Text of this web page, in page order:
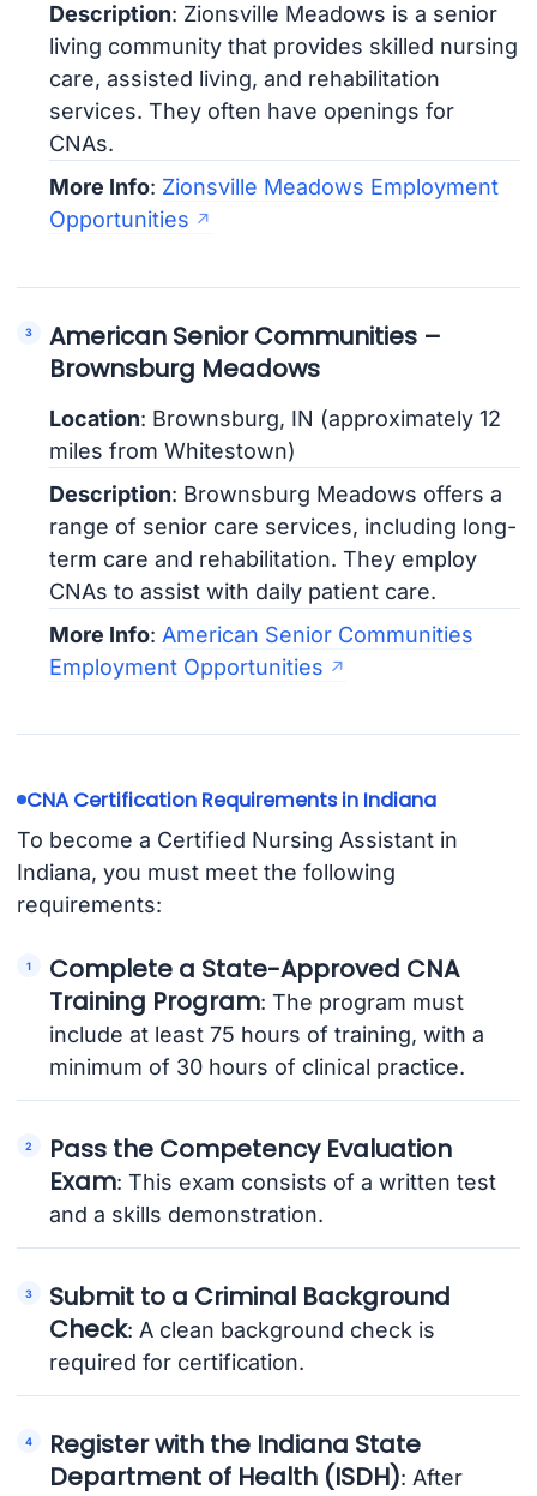
Description: Zionsville Meadows is a senior
living community that provides skilled nursing
care, assisted living, and rehabilitation
services. They often have openings for
CNAs.
More Info: Zionsville Meadows Employment
Opportunities
American Senior Communities –
Brownsburg Meadows
Location: Brownsburg, IN (approximately 12
miles from Whitestown)
Description: Brownsburg Meadows offers a
range of senior care services, including long-
term care and rehabilitation. They employ
CNAs to assist with daily patient care.
More Info: American Senior Communities
Employment Opportunities
CNA Certification Requirements in Indiana
To become a Certified Nursing Assistant in
Indiana, you must meet the following
requirements:
Complete a State-Approved CNA
Training Program: The program must
include at least 75 hours of training, with a
minimum of 30 hours of clinical practice.
Pass the Competency Evaluation
Exam: This exam consists of a written test
and a skills demonstration.
Submit to a Criminal Background
Check: A clean background check is
required for certification.
Register with the Indiana State
Department of Health (ISDH): After